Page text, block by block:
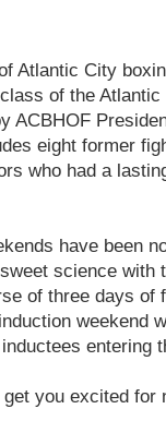
Atlantic City
of the
ACBHOF
eight former
who had a
have been
science with
of three days of
weekend
entering
you excited for